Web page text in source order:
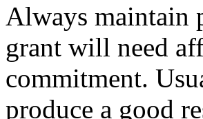
Always maintain
grant will need
commitment.
produce a good